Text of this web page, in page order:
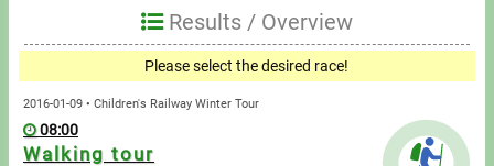
Invoices
Privacy
Messages
Results / Overview
Please select the desired race!
2016-01-09 • Children's Railway Winter Tour
08:00
Walking tour